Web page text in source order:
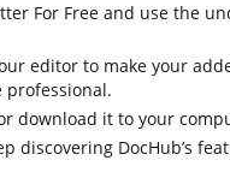
For Free and use the
editor to make your
professional.
download it to your
discovering DocHub’s